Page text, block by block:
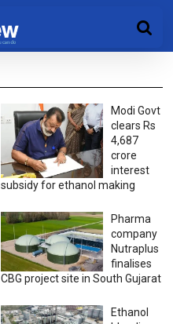
Modi Govt
clears Rs
4,687
crore
interest
subsidy for ethanol making
Pharma
company
Nutraplus
finalises
CBG project site in South Gujarat
Ethanol